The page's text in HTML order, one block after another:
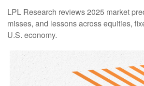
LPL Research reviews 2025 market
misses, and lessons across equities,
U.S. economy.